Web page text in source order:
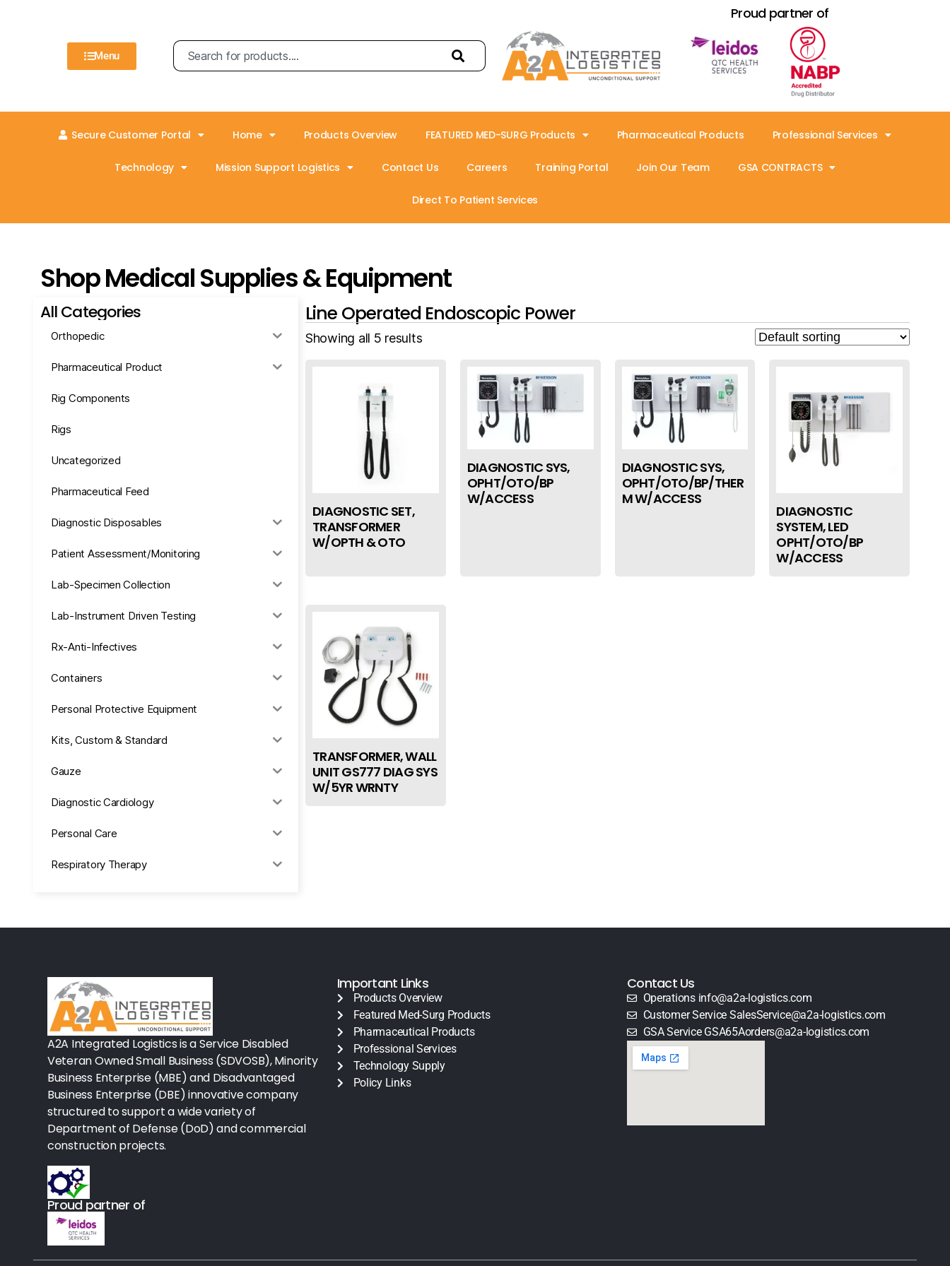
Menu
Proud partner of
Secure Customer Portal Home Products Overview FEATURED MED-SURG Products Pharmaceutical Products Professional Services
Technology Mission Support Logistics Contact Us Careers Training Portal Join Our Team GSA CONTRACTS
Direct To Patient Services
Shop Medical Supplies & Equipment
All Categories
Orthopedic
Pharmaceutical Product
Rig Components
Rigs
Uncategorized
Pharmaceutical Feed
Diagnostic Disposables
Patient Assessment/Monitoring
Lab-Specimen Collection
Lab-Instrument Driven Testing
Rx-Anti-Infectives
Containers
Personal Protective Equipment
Kits, Custom & Standard
Gauze
Diagnostic Cardiology
Personal Care
Respiratory Therapy
Office Supplies
Procedure Equipment (sterilize
Needles & Syringes
Hand Hygiene/Surface Disinfect
Rx-Ophthalmic
Gloves
Rx-Core Vaccines
Lab-Rapids
Rx-Rx Services
Rx-Otc And Topicals
Line Operated Endoscopic Power
Showing all 5 results
DIAGNOSTIC SET,
TRANSFORMER
W/OPTH & OTO
DIAGNOSTIC SYS,
OPHT/OTO/BP
W/ACCESS
DIAGNOSTIC SYS,
OPHT/OTO/BP/THER
M W/ACCESS
DIAGNOSTIC
SYSTEM, LED
OPHT/OTO/BP
W/ACCESS
TRANSFORMER, WALL
UNIT GS777 DIAG SYS
W/5YR WRNTY
A2A Integrated Logistics is a Service Disabled
Veteran Owned Small Business (SDVOSB), Minority
Business Enterprise (MBE) and Disadvantaged
Business Enterprise (DBE) innovative company
structured to support a wide variety of
Department of Defense (DoD) and commercial
construction projects.
Proud partner of
Important Links
Products Overview
Featured Med-Surg Products
Pharmaceutical Products
Professional Services
Technology Supply
Policy Links
Contact Us
Operations info@a2a-logistics.com
Customer Service SalesService@a2a-logistics.com
GSA Service GSA65Aorders@a2a-logistics.com